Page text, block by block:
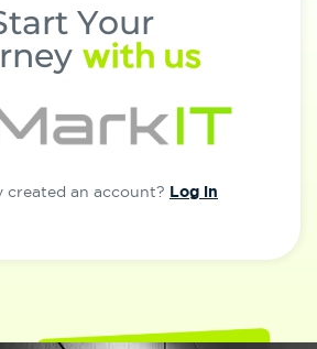
tart Your
rney with us
created an account? Log in